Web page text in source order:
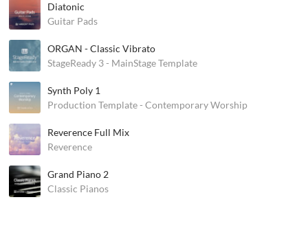
Diatonic
Guitar Pads
ORGAN - Classic Vibrato
StageReady 3 - MainStage Template
Synth Poly 1
Production Template - Contemporary Worship
Reverence Full Mix
Reverence
Grand Piano 2
Classic Pianos